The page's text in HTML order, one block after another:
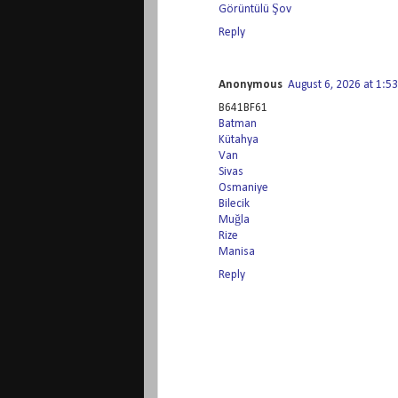
Görüntülü Şov
Reply
Anonymous August 6, 2026 at
B641BF61
Batman
Kütahya
Van
Sivas
Osmaniye
Bilecik
Muğla
Rize
Manisa
Reply